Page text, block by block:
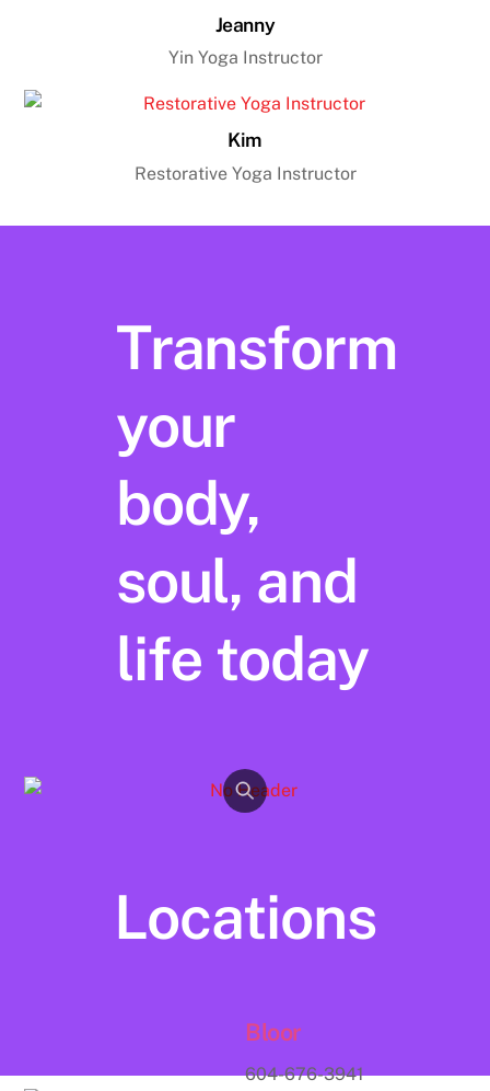
Jeanny
Yin Yoga Instructor
Kim
Restorative Yoga Instructor
Transform
your
body,
soul, and
life today
Locations
Bloor
604-676-3941